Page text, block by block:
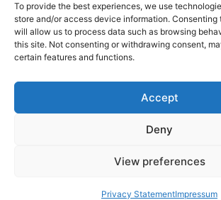
To provide the best experiences, we use
store and/or access device information.
will allow us to process data such as browsing
this site. Not consenting or withdrawing consent,
certain features and functions.
Accept
Deny
View preferences
Privacy StatementImpressum
About Us
General Terms And
Conditions
Privacy Policy
Imprint